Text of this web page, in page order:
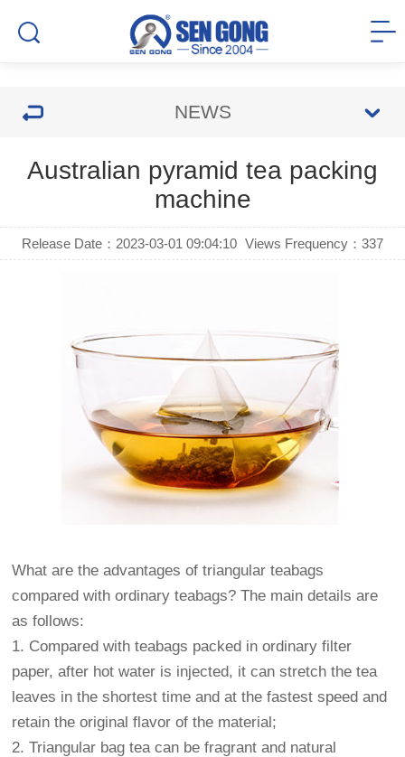
NEWS
Australian pyramid tea packing
machine
Release Date：2023-03-01 09:04:10 Views Frequency： 337
What are the advantages of triangular teabags
compared with ordinary teabags? The main details are
as follows:
1. Compared with teabags packed in ordinary filter
paper, after hot water is injected, it can stretch the tea
leaves in the shortest time and at the fastest speed and
retain the original flavor of the material;
2. Triangular bag tea can be fragrant and natural